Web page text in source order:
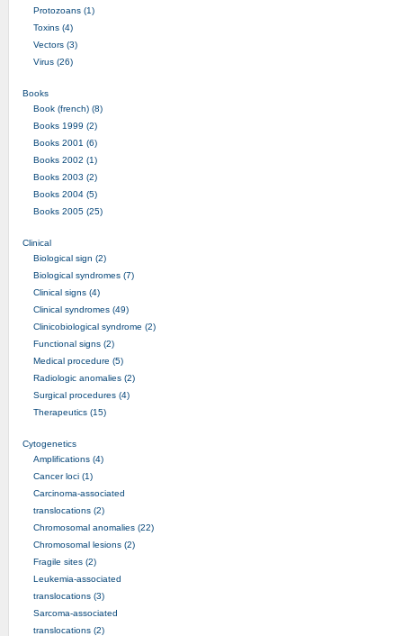
Protozoans (1)
Toxins (4)
Vectors (3)
Virus (26)
Books
Book (french) (8)
Books 1999 (2)
Books 2001 (6)
Books 2002 (1)
Books 2003 (2)
Books 2004 (5)
Books 2005 (25)
Clinical
Biological sign (2)
Biological syndromes (7)
Clinical signs (4)
Clinical syndromes (49)
Clinicobiological syndrome (2)
Functional signs (2)
Medical procedure (5)
Radiologic anomalies (2)
Surgical procedures (4)
Therapeutics (15)
Cytogenetics
Amplifications (4)
Cancer loci (1)
Carcinoma-associated
translocations (2)
Chromosomal anomalies (22)
Chromosomal lesions (2)
Fragile sites (2)
Leukemia-associated
translocations (3)
Sarcoma-associated
translocations (2)